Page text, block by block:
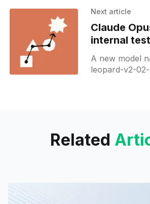
Grok will get a
Next article
Claude
internal
Anthropic
safety
A new model
leopard-v2-
Related